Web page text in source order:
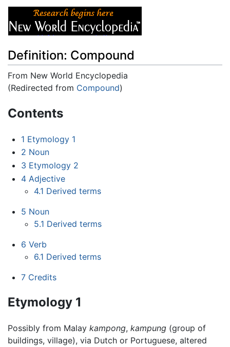
Definition: Compound
From New World Encyclopedia
(Redirected from Compound)
Contents
1 Etymology 1
2 Noun
3 Etymology 2
4 Adjective
4.1 Derived terms
5 Noun
5.1 Derived terms
6 Verb
6.1 Derived terms
7 Credits
Etymology 1
Possibly from Malay kampong, kampung (group of
buildings, village), via Dutch or Portuguese, altered